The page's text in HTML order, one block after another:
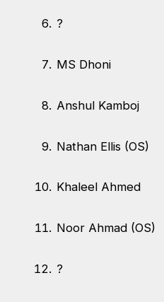
?
MS Dhoni
Anshul Kamboj
Nathan Ellis (OS)
Khaleel Ahmed
Noor Ahmad (OS)
?